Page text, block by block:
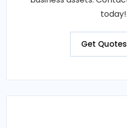
today!.
Get Quotes